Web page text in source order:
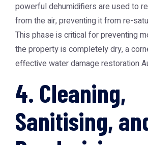
powerful dehumidifiers are used to
from the air, preventing it from re-
This phase is critical for preventing
the property is completely dry, a
effective water damage restoration
4. Cleaning,
Sanitising,